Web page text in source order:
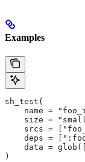
Examples
sh_test(
name =
size =
srcs =
deps =
data =
)